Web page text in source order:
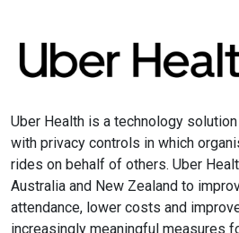
Uber Health is a technology
with privacy controls in which
rides on behalf of others. Uber
Australia and New Zealand to
attendance, lower costs and
increasingly meaningful measures